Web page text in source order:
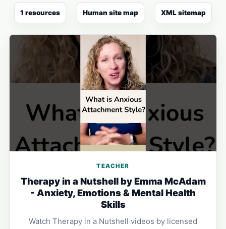
1 resources Human site map XML sitemap
TEACHER
Therapy in a Nutshell by Emma McAdam
- Anxiety, Emotions & Mental Health
Skills
Watch Therapy in a Nutshell videos by licensed